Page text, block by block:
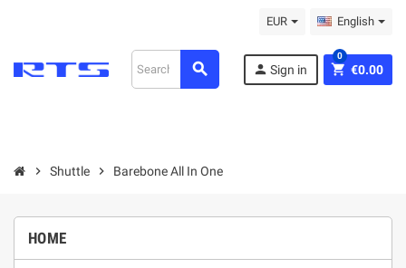
EUR English
search person Sign in shopping_cart €0.00
0
chevron_right Shuttle chevron_right Barebone All In One
HOME